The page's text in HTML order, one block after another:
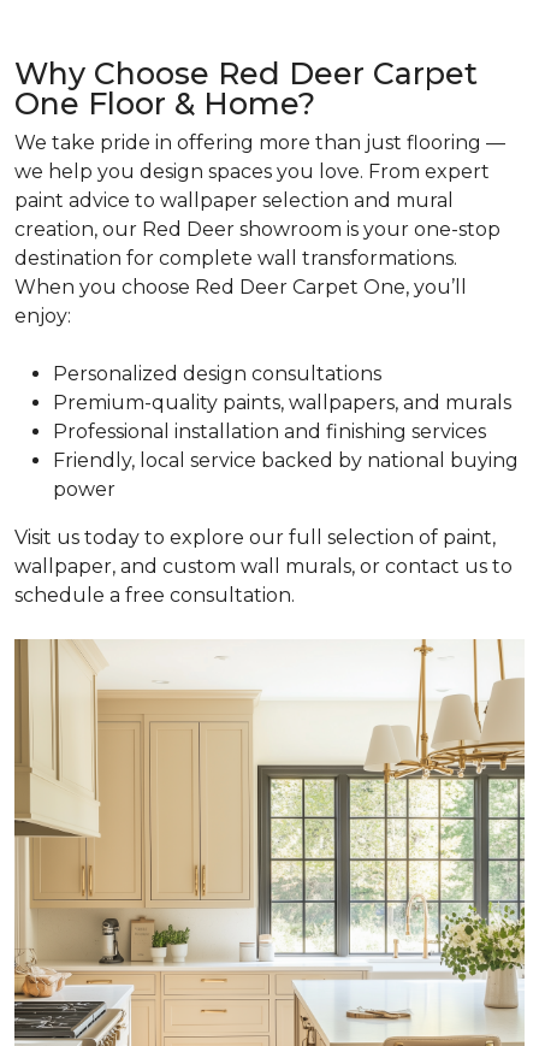
Why Choose Red Deer Carpet
One Floor & Home?
We take pride in offering more than just flooring —
we help you design spaces you love. From expert
paint advice to wallpaper selection and mural
creation, our Red Deer showroom is your one-stop
destination for complete wall transformations.
When you choose Red Deer Carpet One, you’ll
enjoy:
Personalized design consultations
Premium-quality paints, wallpapers, and murals
Professional installation and finishing services
Friendly, local service backed by national buying
power
Visit us today to explore our full selection of paint,
wallpaper, and custom wall murals, or contact us to
schedule a free consultation.